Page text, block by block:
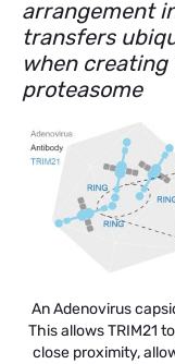
arrangement
transfers
when
proteasome
An Adenovirus
This allows TRIM21
close proximity,